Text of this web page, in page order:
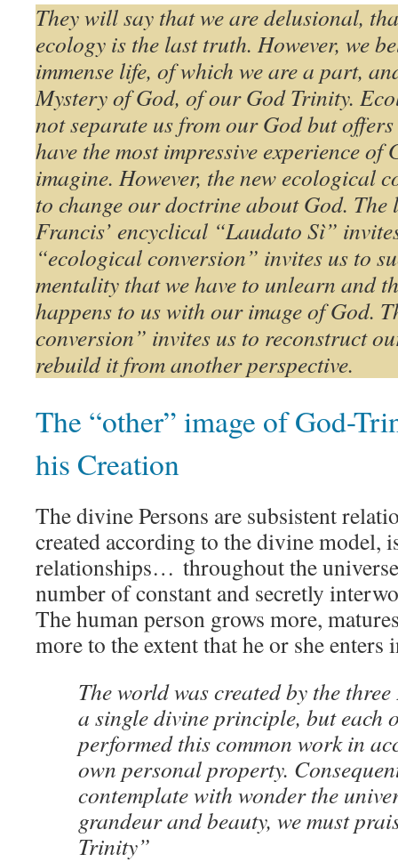
They will say that we are delusional,
ecology is the last truth. However, we
immense life, of which we are a part,
Mystery of God, of our God Trinity.
not separate us from our God but
have the most impressive experience of
imagine. However, the new ecological
to change our doctrine about God. The
Francis’ encyclical “Laudato Sì”
“ecological conversion” invites us to
mentality that we have to unlearn and
happens to us with our image of God.
conversion” invites us to reconstruct
rebuild it from another perspective.
The “other” image of God-
his Creation
The divine Persons are subsistent
created according to the divine model,
relationships… throughout the
number of constant and secretly
The human person grows more,
more to the extent that he or she enters
The world was created by the
a single divine principle, but each
performed this common work in
own personal property.
contemplate with wonder the
grandeur and beauty, we must
Trinity”